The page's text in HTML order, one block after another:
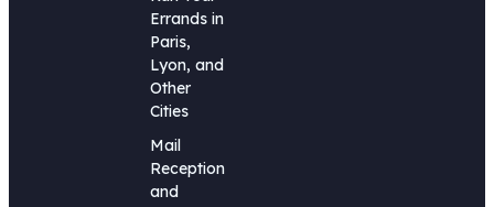
Errands in
Paris,
Lyon, and
Other
Cities
Mail
Reception
and